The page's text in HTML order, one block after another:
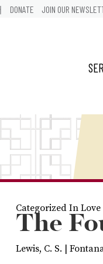
DONATE JOIN OUR
Categorized In Love
The
Lewis, C. S. |